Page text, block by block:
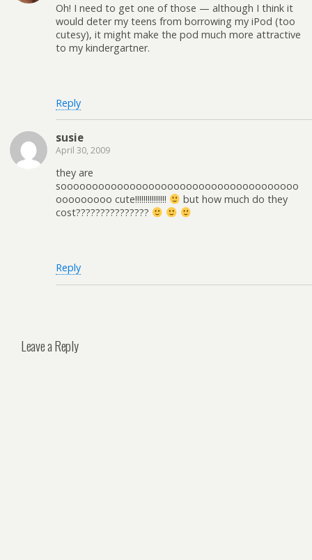
Oh! I need to get one of those — although I think it
would deter my teens from borrowing my iPod (too
cutesy), it might make the pod much more attractive
to my kindergartner.
Reply
susie
April 30, 2009
they are
soooooooooooooooooooooooooooooooooooooo
ooooooooo cute!!!!!!!!!!!!!!!
but how much do they
cost???????????????
Reply
Leave a Reply